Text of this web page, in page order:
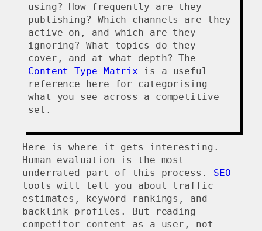
using? How frequently are they
publishing? Which channels are they
active on, and which are they
ignoring? What topics do they
cover, and at what depth? The
Content Type Matrix is a useful
reference here for categorising
what you see across a competitive
set.
Here is where it gets interesting.
Human evaluation is the most
underrated part of this process. SEO
tools will tell you about traffic
estimates, keyword rankings, and
backlink profiles. But reading
competitor content as a user, not